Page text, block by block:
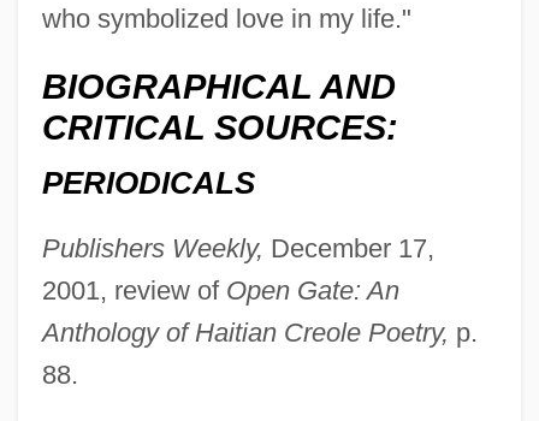
who symbolized love in my life."
BIOGRAPHICAL AND
CRITICAL SOURCES:
PERIODICALS
Publishers Weekly, December 17,
2001, review of Open Gate: An
Anthology of Haitian Creole Poetry, p.
88.
Laramie County Community College:
Narrative Description
Laramide-Columbian Orogeny
Lara, Isaac Cohen De
Lara, Georgia (1980–)
Lara, David Ben Isaac Cohen De
Lara, Brian Charles